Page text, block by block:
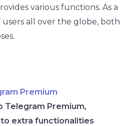
various functions. As a
users all over the globe, both
Premium
Telegram Premium,
extra functionalities